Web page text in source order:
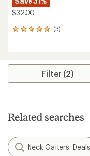
$32.00
(3)
3
average
stars
Filter (2)
Related searches
Neck Gaiters: Deals